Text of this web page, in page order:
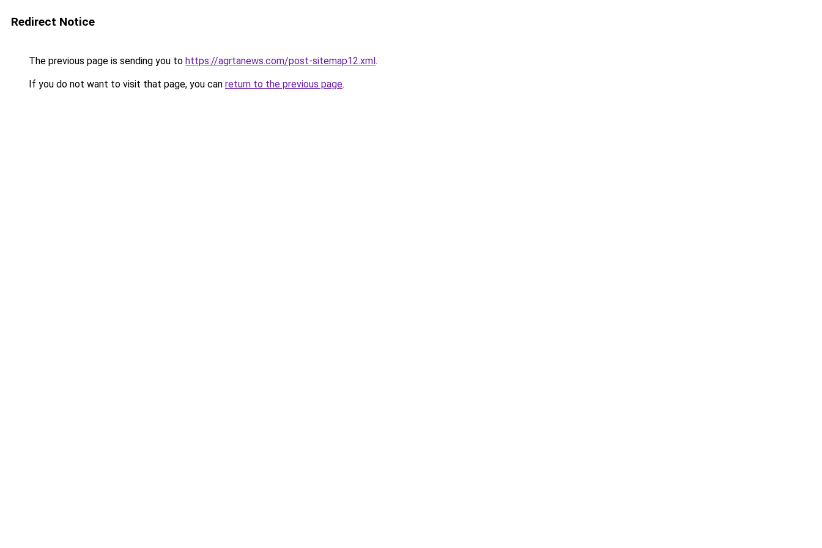
Redirect Notice
The previous page is sending you to https://agrtanews.com/post-sitemap12.xml.
If you do not want to visit that page, you can return to the previous page.